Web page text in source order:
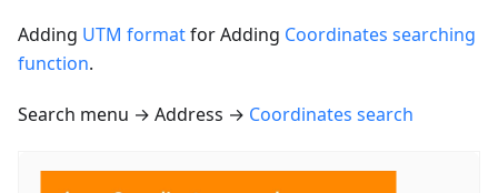
Adding UTM formatfor Adding Coordinates searching
function.
Search menu → Address → Coordinates search